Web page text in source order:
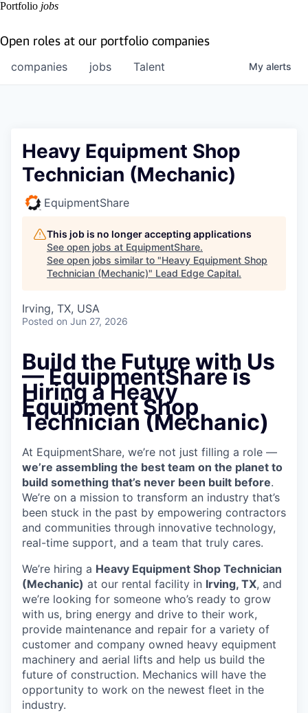
Portfolio jobs
Open roles at our portfolio companies
jobs
companies Talent My alerts
Heavy Equipment Shop
Technician (Mechanic)
EquipmentShare
This job is no longer accepting applications
See open jobs at EquipmentShare.
See open jobs similar to "Heavy Equipment Shop
Technician (Mechanic)" Lead Edge Capital.
Irving, TX, USA
Posted on Jun 27, 2026
Build the Future with Us
— EquipmentShare is
Hiring a Heavy
Equipment Shop
Technician (Mechanic)
At EquipmentShare, we’re not just filling a role —
we’re assembling the best team on the planet to
build something that’s never been built before.
We’re on a mission to transform an industry that’s
been stuck in the past by empowering contractors
and communities through innovative technology,
real-time support, and a team that truly cares.
We’re hiring a Heavy Equipment Shop Technician
(Mechanic) at our rental facility in Irving, TX, and
we’re looking for someone who’s ready to grow
with us, bring energy and drive to their work,
provide maintenance and repair for a variety of
customer and company owned heavy equipment
machinery and aerial lifts and help us build the
future of construction. Mechanics will have the
opportunity to work on the newest fleet in the
industry.